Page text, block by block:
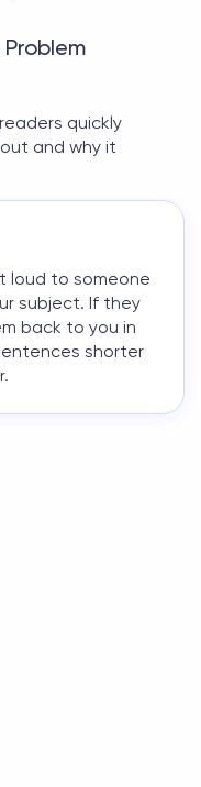
quickly
and why it
loud to someone
subject. If they
back to you in
shorter